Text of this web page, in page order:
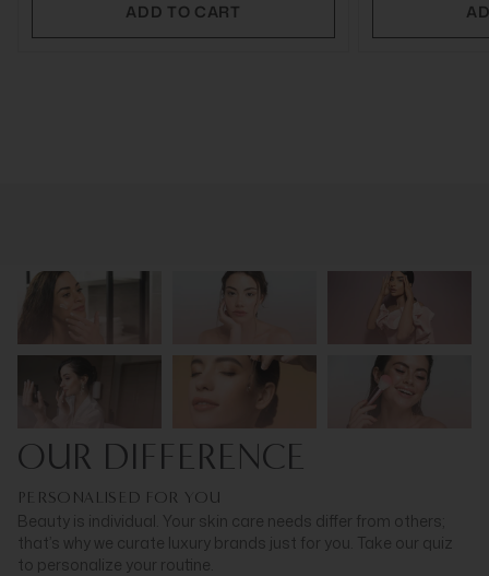
ADD TO CART
OUR DIFFERENCE
PERSONALISED FOR YOU
Beauty is individual. Your skin care needs differ from others;
that’s why we curate luxury brands just for you. Take our quiz
to personalize your routine.